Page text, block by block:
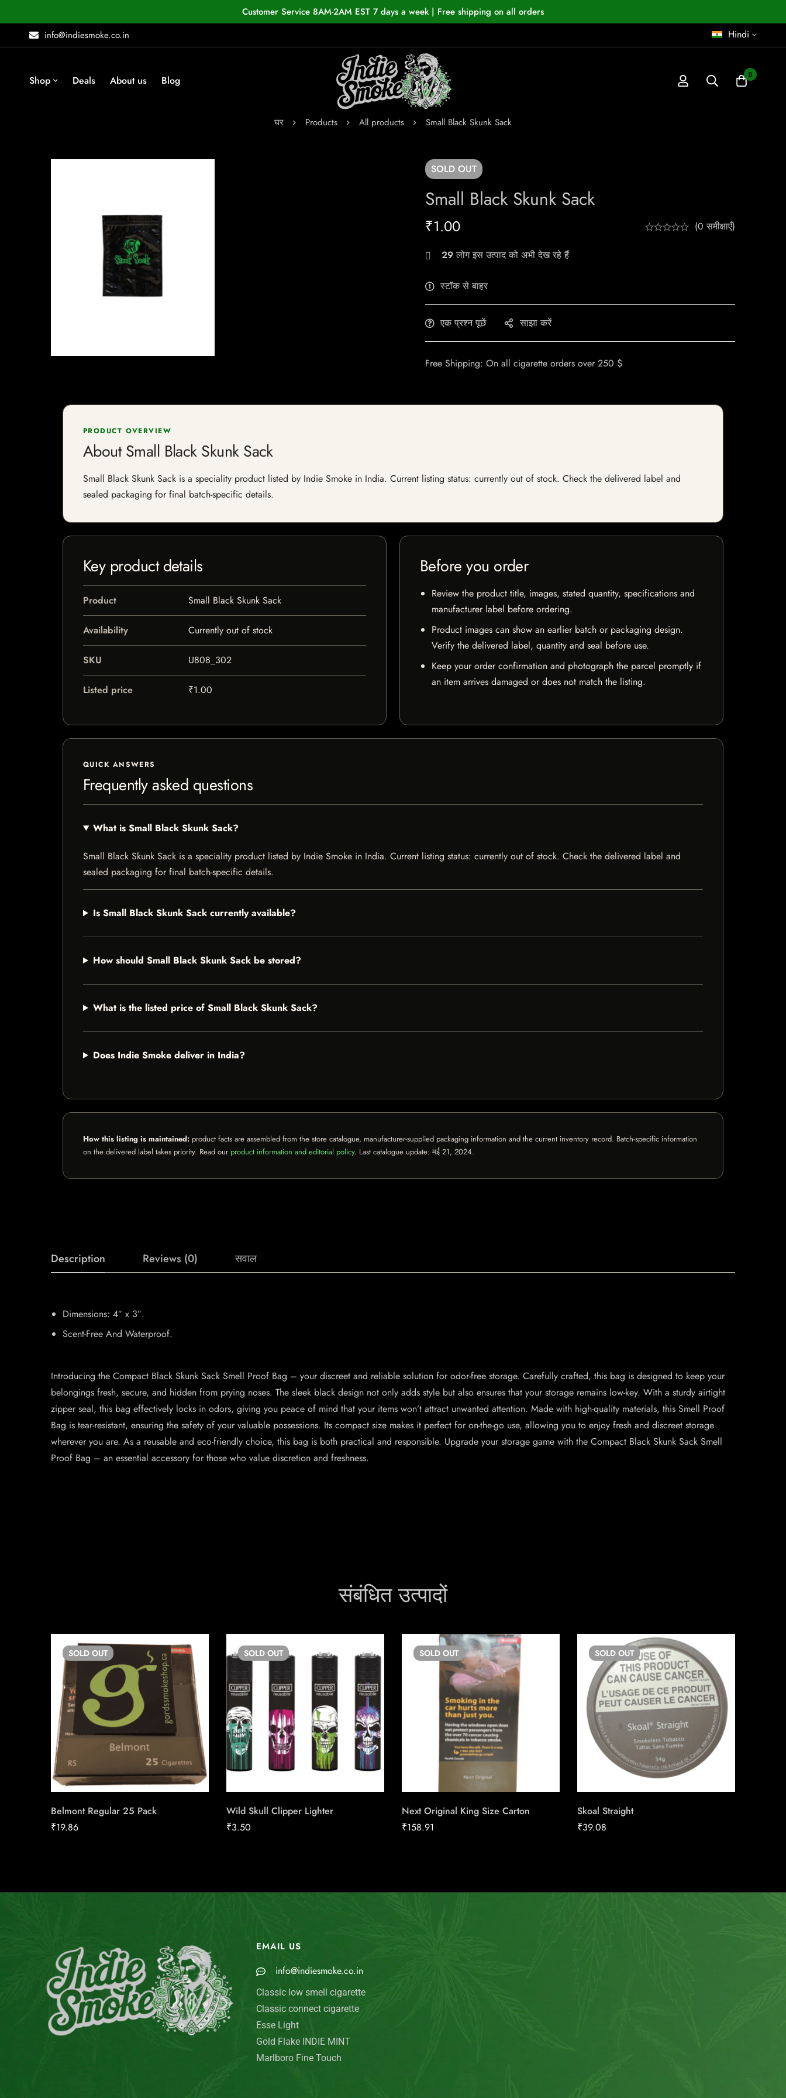
Customer Service 8AM-2AM EST 7 days a week | Free shipping on all orders
info@indiesmoke.co.in
Hindi
Shop Deals About us Blog 0
घर Products All products Small Black Skunk Sack
SOLD OUT
Small Black Skunk Sack
₹1.00 (0 समीक्षाएँ)
29लोग इस उत्पाद को अभी देख रहे हैं
स्टॉक से बाहर
एक प्रश्न पूछें साझा करें
Free Shipping: On all cigarette orders over 250 $
PRODUCT OVERVIEW
About Small Black Skunk Sack
Small Black Skunk Sack is a speciality product listed by Indie Smoke in India. Current listing status: currently out of stock. Check the delivered label and
sealed packaging for final batch-specific details.
Key product details
Product Small Black Skunk Sack
Availability Currently out of stock
SKU U808_302
Listed price ₹1.00
Before you order
Review the product title, images, stated quantity, specifications and
manufacturer label before ordering.
Product images can show an earlier batch or packaging design.
Verify the delivered label, quantity and seal before use.
Keep your order confirmation and photograph the parcel promptly if
an item arrives damaged or does not match the listing.
QUICK ANSWERS
Frequently asked questions
What is Small Black Skunk Sack?
Small Black Skunk Sack is a speciality product listed by Indie Smoke in India. Current listing status: currently out of stock. Check the delivered label and
sealed packaging for final batch-specific details.
Is Small Black Skunk Sack currently available?
How should Small Black Skunk Sack be stored?
What is the listed price of Small Black Skunk Sack?
Does Indie Smoke deliver in India?
How this listing is maintained: product facts are assembled from the store catalogue, manufacturer-supplied packaging information and the current inventory record. Batch-specific information
on the delivered label takes priority. Read our product information and editorial policy. Last catalogue update:मई 21, 2024.
Description Reviews (0) सवाल
Dimensions: 4″ x 3″.
Scent-Free And Waterproof.
Introducing the Compact Black Skunk Sack Smell Proof Bag – your discreet and reliable solution for odor-free storage. Carefully crafted, this bag is designed to keep your
belongings fresh, secure, and hidden from prying noses. The sleek black design not only adds style but also ensures that your storage remains low-key. With a sturdy airtight
zipper seal, this bag effectively locks in odors, giving you peace of mind that your items won’t attract unwanted attention. Made with high-quality materials, this Smell Proof
Bag is tear-resistant, ensuring the safety of your valuable possessions. Its compact size makes it perfect for on-the-go use, allowing you to enjoy fresh and discreet storage
wherever you are. As a reusable and eco-friendly choice, this bag is both practical and responsible. Upgrade your storage game with the Compact Black Skunk Sack Smell
Proof Bag – an essential accessory for those who value discretion and freshness.
संबंधित उत्पादों
SOLD OUT
Belmont Regular 25 Pack
₹19.86
SOLD OUT
Wild Skull Clipper Lighter
₹3.50
SOLD OUT
Next Original King Size Carton
₹158.91
SOLD OUT
Skoal Straight
₹39.08
EMAIL US
info@indiesmoke.co.in
Classic low smell cigarette
Classic connect cigarette
Esse Light
Gold Flake INDIE MINT
Marlboro Fine Touch
Website for Sale